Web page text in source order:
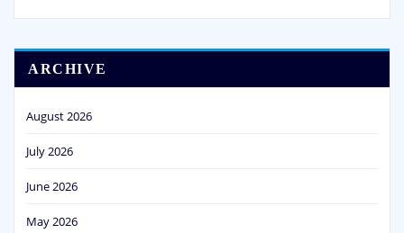
ARCHIVE
August 2026
July 2026
June 2026
May 2026